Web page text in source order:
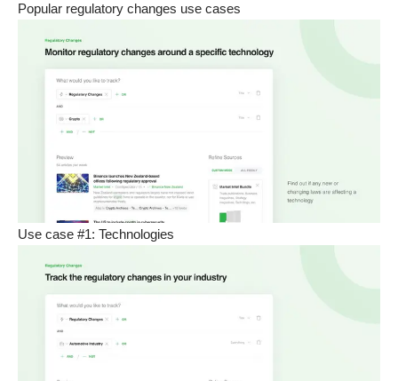
Popular regulatory changes use cases
Use case #1: Technologies